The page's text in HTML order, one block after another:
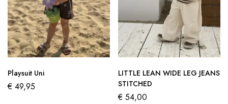
Playsuit Uni
€ 49,95
LITTLE LEAN WIDE LEG JEANS
STITCHED
€ 54,00